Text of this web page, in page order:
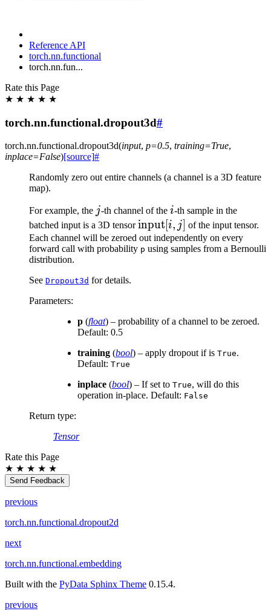
Reference API
torch.nn.functional
torch.nn.fun...
Rate this Page
★ ★ ★ ★ ★
torch.nn.functional.dropout3d#
torch.nn.functional.dropout3d(input, p=0.5, training=True,
inplace=False)[source]#
Randomly zero out entire channels (a channel is a 3D feature
map).
For example, the jj-th channel of thei
i-th sample in the
batched input is a 3D tensor\text{input}
[i, j]
input i, j
of the input tensor.
Each channel will be zeroed out independently on every
forward call with probability p using samples from a Bernoulli
distribution.
See Dropout3d for details.
Parameters:
p (float) – probability of a channel to be zeroed.
Default: 0.5
training (bool) – apply dropout if is True.
Default: True
inplace (bool) – If set to True, will do this
operation in-place. Default: False
Return type:
Tensor
Rate this Page
★ ★ ★ ★ ★
Send Feedback
previous
torch.nn.functional.dropout2d
next
torch.nn.functional.embedding
Built with the PyData Sphinx Theme 0.15.4.
previous